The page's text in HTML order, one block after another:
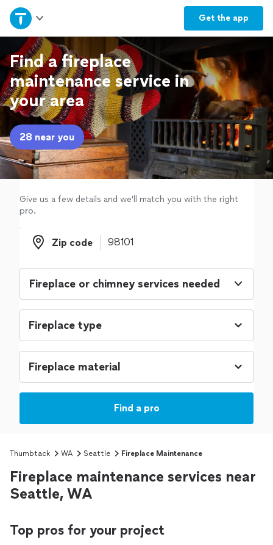
Get the app
Home
Explore Services
Join as a pro
Sign up
Log in
Find a fireplace
maintenance service in
your area
28 near you
Give us a few details and we'll match you with the right
pro.
Zip code
Zip code
Fireplace or chimney services needed
Find a pro
Thumbtack WA Seattle Fireplace Maintenance
Fireplace maintenance services near
Seattle, WA
Top pros for your project